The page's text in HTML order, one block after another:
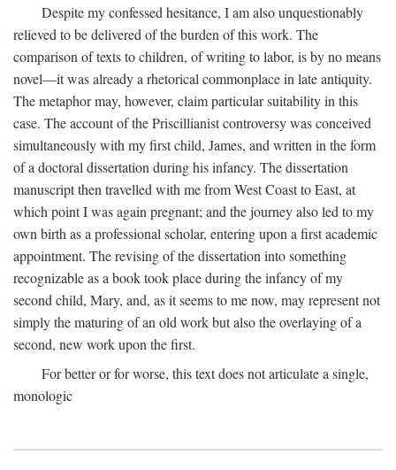
Despite my confessed hesitance, I am also unquestionably
relieved to be delivered of the burden of this work. The
comparison of texts to children, of writing to labor, is by no means
novel—it was already a rhetorical commonplace in late antiquity.
The metaphor may, however, claim particular suitability in this
case. The account of the Priscillianist controversy was conceived
simultaneously with my first child, James, and written in the form
of a doctoral dissertation during his infancy. The dissertation
manuscript then travelled with me from West Coast to East, at
which point I was again pregnant; and the journey also led to my
own birth as a professional scholar, entering upon a first academic
appointment. The revising of the dissertation into something
recognizable as a book took place during the infancy of my
second child, Mary, and, as it seems to me now, may represent not
simply the maturing of an old work but also the overlaying of a
second, new work upon the first.
For better or for worse, this text does not articulate a single,
monologic